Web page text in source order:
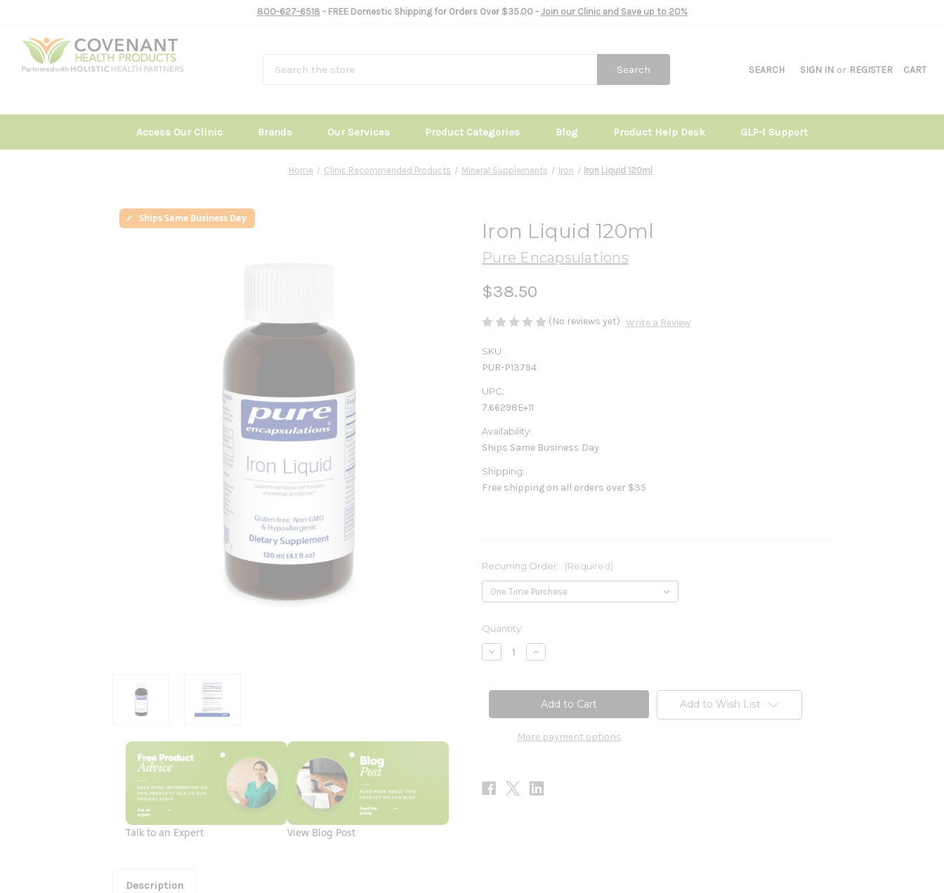
800-627-6518- FREE Domestic Shipping for Orders Over $35.00 - Join our Clinic and Save up to 20%
SEARCH SIGN IN or REGISTER CART
Search
Access Our Clinic Brands Our Services Product Categories Blog Product Help Desk GLP-1 Support
Home Clinic Recommended Products Mineral Supplements Iron Iron Liquid 120ml
Ships Same Business Day
Talk to an Expert View Blog Post
Iron Liquid 120ml
Pure Encapsulations
$38.50
(No reviews yet) Write a Review
SKU:
PUR-P13794
UPC:
7.66298E+11
Availability:
Ships Same Business Day
Shipping:
Free shipping on all orders over $35
Recurring Order: (Required)
Current
Stock:
Quantity:
Decrease
Quantity
Liquid
Increase
Quantity
Liquid
120ml
More payment options
Add to Wish List
Description